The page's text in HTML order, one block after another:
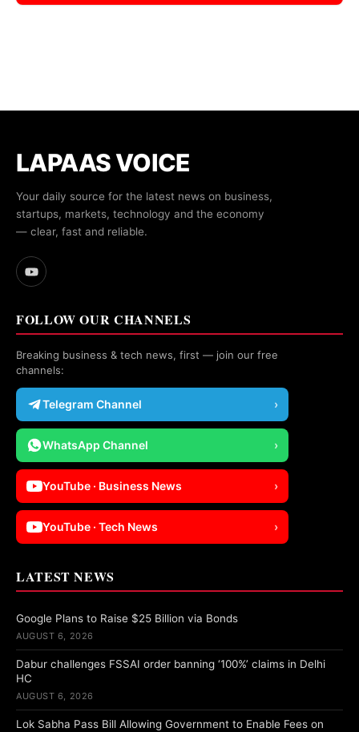
LAPAAS VOICE
Your daily source for the latest news on business,
startups, markets, technology and the economy
— clear, fast and reliable.
FOLLOW OUR CHANNELS
Breaking business & tech news, first — join our free
channels:
Telegram Channel ›
WhatsApp Channel ›
YouTube · Business News ›
YouTube · Tech News ›
LATEST NEWS
Google Plans to Raise $25 Billion via Bonds
AUGUST 6, 2026
Dabur challenges FSSAI order banning ‘100%’ claims in Delhi
HC
AUGUST 6, 2026
Lok Sabha Pass Bill Allowing Government to Enable Fees on